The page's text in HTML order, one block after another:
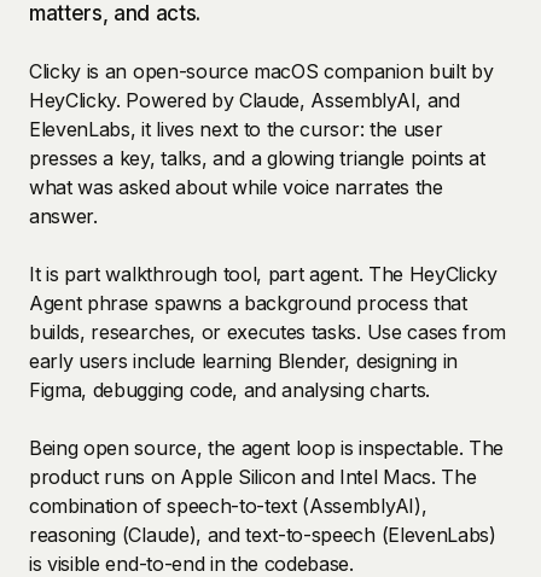
matters, and acts.
Clicky is an open-source macOS companion built by
HeyClicky. Powered by Claude, AssemblyAI, and
ElevenLabs, it lives next to the cursor: the user
presses a key, talks, and a glowing triangle points at
what was asked about while voice narrates the
answer.
It is part walkthrough tool, part agent. The HeyClicky
Agent phrase spawns a background process that
builds, researches, or executes tasks. Use cases from
early users include learning Blender, designing in
Figma, debugging code, and analysing charts.
Being open source, the agent loop is inspectable. The
product runs on Apple Silicon and Intel Macs. The
combination of speech-to-text (AssemblyAI),
reasoning (Claude), and text-to-speech (ElevenLabs)
is visible end-to-end in the codebase.